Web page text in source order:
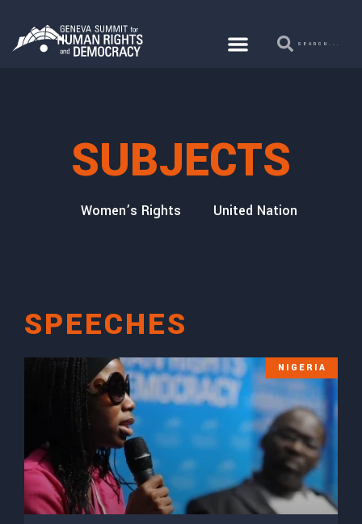
SUBJECTS
Women’s Rights United Nations
SPEECHES
NIGERIA